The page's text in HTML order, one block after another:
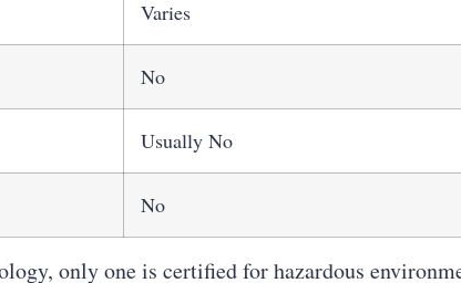
Varies
No
Usually No
No
only one is certified for hazardous